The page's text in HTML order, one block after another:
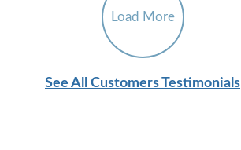
Load More
See All Customers Testimonials